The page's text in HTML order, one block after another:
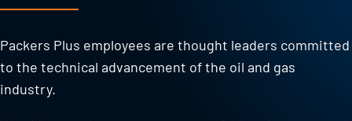
Packers Plus employees are thought leaders committed
to the technical advancement of the oil and gas
industry.